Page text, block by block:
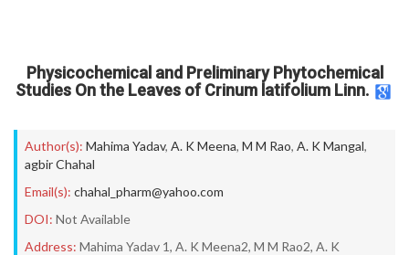
Physicochemical and Preliminary Phytochemical
Studies On the Leaves of Crinum latifolium Linn.
Author(s): Mahima Yadav, A. K Meena, M M Rao, A. K Mangal,
agbir Chahal
Email(s): chahal_pharm@yahoo.com
DOI: Not Available
Address: Mahima Yadav 1, A. K Meena2, M M Rao2, A. K